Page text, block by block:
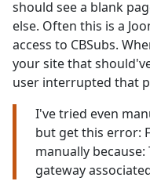
should see a blank
else. Often this is a
access to CBSubs.
your site that
user interrupted that
I've tried even
but get this error:
manually
gateway